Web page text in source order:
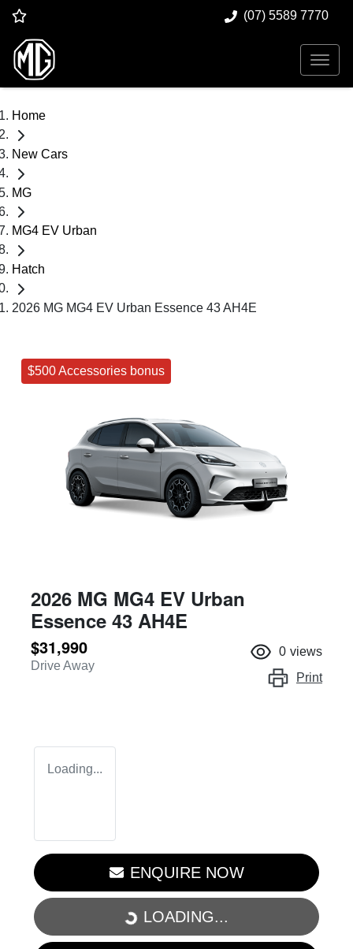
(07) 5589 7770
Home
New Cars
MG
MG4 EV Urban
Hatch
2026 MG MG4 EV Urban Essence 43 AH4E
$500 Accessories bonus
2026 MG MG4 EV Urban
Essence 43 AH4E
$31,990
Drive Away
0 views
Print
Loading...
ENQUIRE NOW
LOADING...
LOADING...